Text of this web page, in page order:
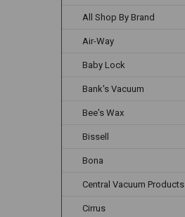
All Shop By Brand
Air-Way
Baby Lock
Bank's Vacuum
Bee's Wax
Bissell
Bona
Central Vacuum Products
Cirrus